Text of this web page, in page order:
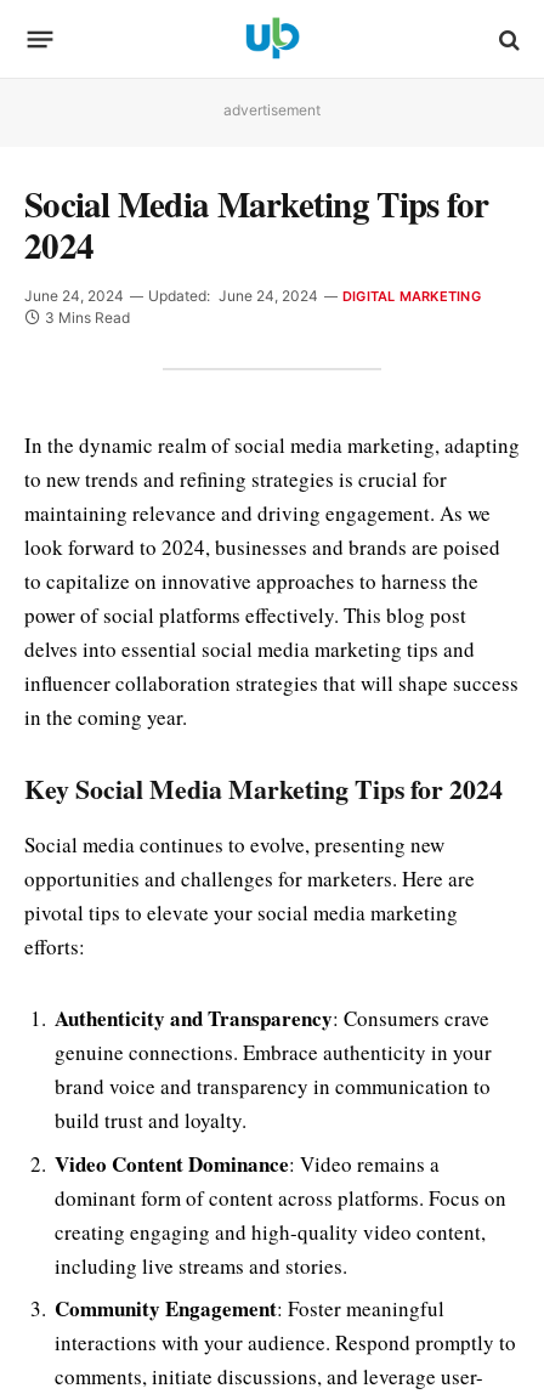
advertisement
Social Media Marketing Tips for
2024
June 24, 2024 Updated: June 24, 2024 DIGITAL MARKETING
3 Mins Read
In the dynamic realm of social media marketing, adapting
to new trends and refining strategies is crucial for
maintaining relevance and driving engagement. As we
look forward to 2024, businesses and brands are poised
to capitalize on innovative approaches to harness the
power of social platforms effectively. This blog post
delves into essential social media marketing tips and
influencer collaboration strategies that will shape success
in the coming year.
Key Social Media Marketing Tips for 2024
Social media continues to evolve, presenting new
opportunities and challenges for marketers. Here are
pivotal tips to elevate your social media marketing
efforts:
Authenticity and Transparency: Consumers crave
genuine connections. Embrace authenticity in your
brand voice and transparency in communication to
build trust and loyalty.
Video Content Dominance: Video remains a
dominant form of content across platforms. Focus on
creating engaging and high-quality video content,
including live streams and stories.
Community Engagement: Foster meaningful
interactions with your audience. Respond promptly to
comments, initiate discussions, and leverage user-